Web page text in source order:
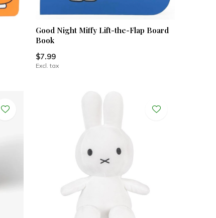
Good Night Miffy Lift-the-Flap Board
Book
$7.99
Excl. tax